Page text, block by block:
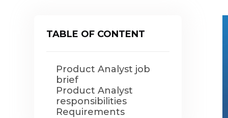
TABLE OF CONTENT
Product Analyst job
brief
Product Analyst
responsibilities
Requirements